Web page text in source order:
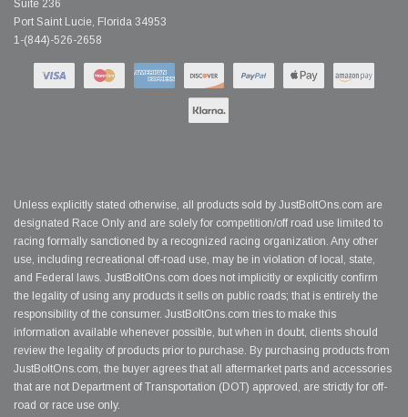
Suite 236
Port Saint Lucie, Florida 34953
1-(844)-526-2658
Unless explicitly stated otherwise, all products sold by JustBoltOns.com are
designated Race Only and are solely for competition/off road use limited to
racing formally sanctioned by a recognized racing organization. Any other
use, including recreational off-road use, may be in violation of local, state,
and Federal laws. JustBoltOns.com does not implicitly or explicitly confirm
the legality of using any products it sells on public roads; that is entirely the
responsibility of the consumer. JustBoltOns.com tries to make this
information available whenever possible, but when in doubt, clients should
review the legality of products prior to purchase. By purchasing products from
JustBoltOns.com, the buyer agrees that all aftermarket parts and accessories
that are not Department of Transportation (DOT) approved, are strictly for off-
road or race use only.